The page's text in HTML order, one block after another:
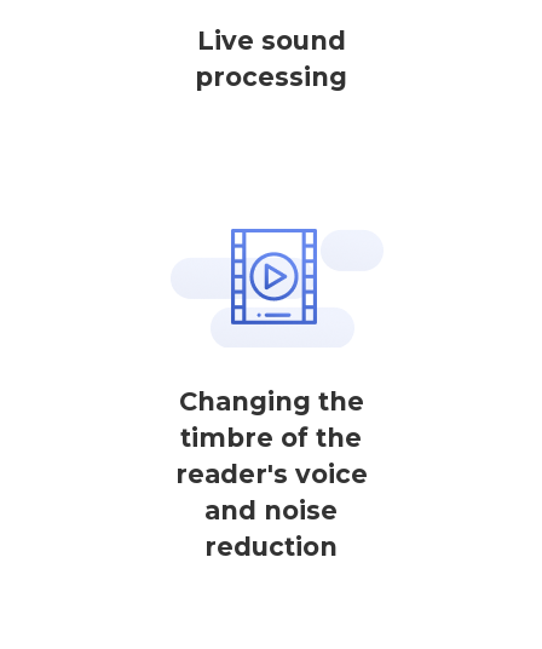
Live sound
processing
Changing the
timbre of the
reader's voice
and noise
reduction